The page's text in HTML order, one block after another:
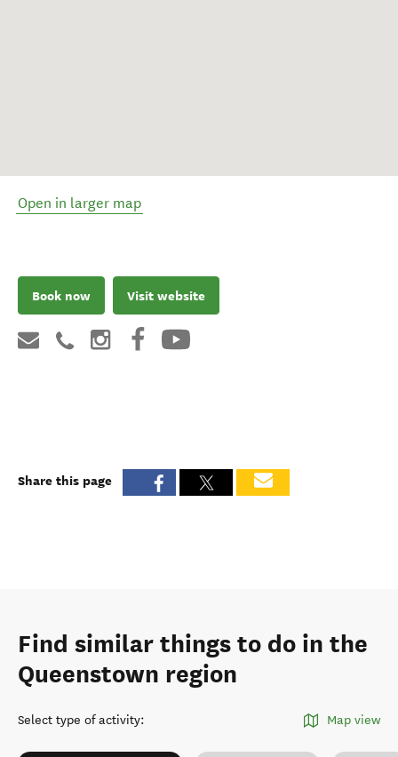
Open in larger map
Book now Visit website
Share this page
Find similar things to do in the
Queenstown region
Select type of activity: Map view